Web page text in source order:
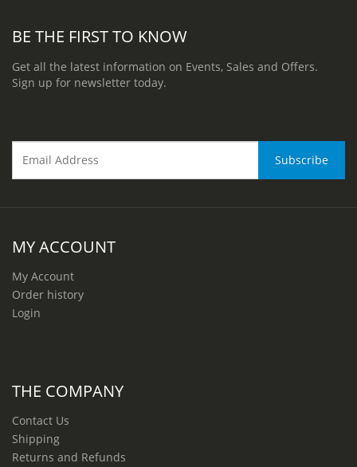
BE THE FIRST TO KNOW
Get all the latest information on Events, Sales and Offers.
Sign up for newsletter today.
MY ACCOUNT
My Account
Order history
Login
THE COMPANY
Contact Us
Shipping
Returns and Refunds